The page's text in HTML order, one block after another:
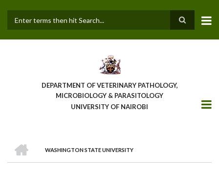
main
DEPARTMENT OF VETERINARY PATHOLOGY,
MICROBIOLOGY & PARASITOLOGY
UNIVERSITY OF NAIROBI
BREADCRUMB
WASHINGTON STATE UNIVERSITY